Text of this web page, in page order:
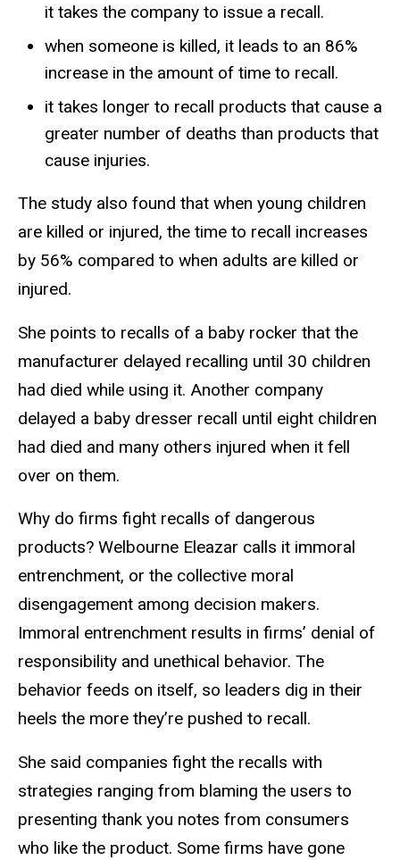
it takes the company to issue a recall.
when someone is killed, it leads to an 86%
increase in the amount of time to recall.
it takes longer to recall products that cause a
greater number of deaths than products that
cause injuries.
The study also found that when young children
are killed or injured, the time to recall increases
by 56% compared to when adults are killed or
injured.
She points to recalls of a baby rocker that the
manufacturer delayed recalling until 30 children
had died while using it. Another company
delayed a baby dresser recall until eight children
had died and many others injured when it fell
over on them.
Why do firms fight recalls of dangerous
products? Welbourne Eleazar calls it immoral
entrenchment, or the collective moral
disengagement among decision makers.
Immoral entrenchment results in firms’ denial of
responsibility and unethical behavior. The
behavior feeds on itself, so leaders dig in their
heels the more they’re pushed to recall.
She said companies fight the recalls with
strategies ranging from blaming the users to
presenting thank you notes from consumers
who like the product. Some firms have gone